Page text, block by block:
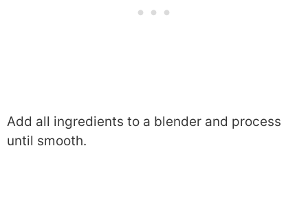
Add all ingredients to a blender and process
until smooth.